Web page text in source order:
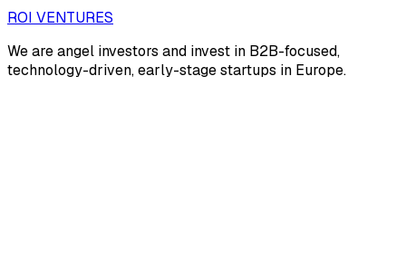
ROI VENTURES
We are angel investors and invest in B2B-focused,
technology-driven, early-stage startups in Europe.